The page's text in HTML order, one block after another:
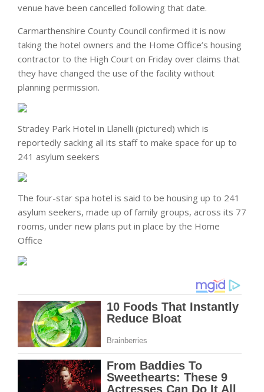
venue have been cancelled following that date.
Carmarthenshire County Council confirmed it is now
taking the hotel owners and the Home Office’s housing
contractor to the High Court on Friday over claims that
they have changed the use of the facility without
planning permission.
Stradey Park Hotel in Llanelli (pictured) which is
reportedly sacking all its staff to make space for up to
241 asylum seekers
The four-star spa hotel is said to be housing up to 241
asylum seekers, made up of family groups, across its 77
rooms, under new plans put in place by the Home
Office